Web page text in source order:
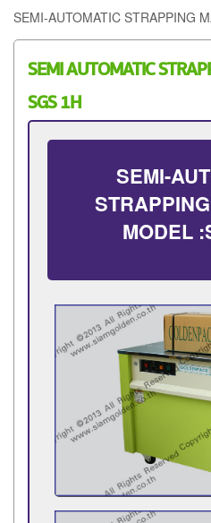
SEMI-AUTOMATIC STRAPPING
SEMI AUTOMATIC
SGS 1H
SEMI-
MODEL